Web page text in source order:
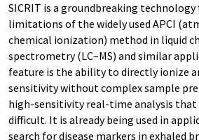
SICRIT is a groundbreaking
limitations of the widely used APCI
chemical ionization) method in liquid
spectrometry (LC–MS) and similar
feature is the ability to directly ionize
sensitivity without complex sample
high-sensitivity real-time analysis that
difficult. It is already being used in
search for disease markers in exhaled